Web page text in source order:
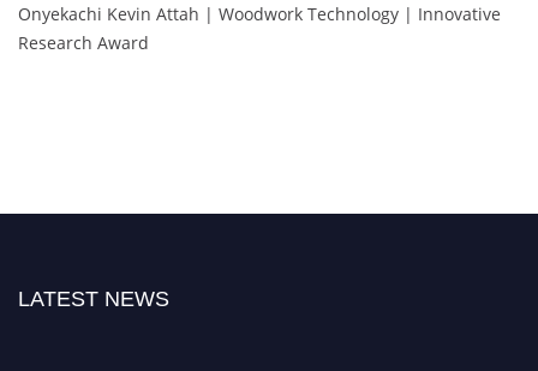
Onyekachi Kevin Attah | Woodwork Technology | Innovative
Research Award
LATEST NEWS